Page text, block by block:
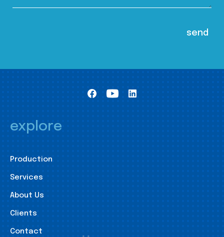
explore
Production
Services
About Us
Clients
Contact